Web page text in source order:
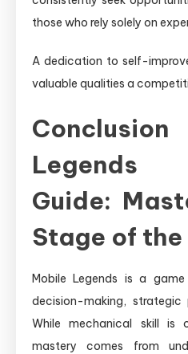
those who rely solely on
A dedication to self-
valuable qualities a
Legends
Guide:
Stage of
Mobile Legends is a
decision-making, strategic
While mechanical skill is
mastery comes from